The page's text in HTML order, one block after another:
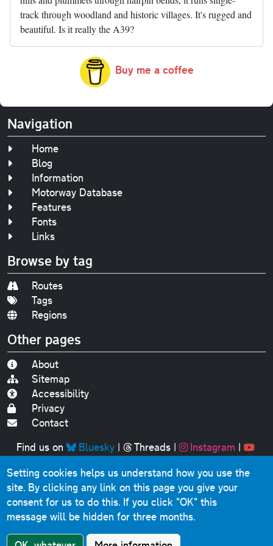
track through woodland and historic villages. It's rugged and
beautiful. Is it really the A39?
Buy me a coffee
Navigation
Home
Blog
Information
Motorway Database
Features
Fonts
Links
Browse by tag
Routes
Tags
Regions
Other pages
About
Sitemap
Accessibility
Privacy
Contact
Find us on
Bluesky| Threads| Instagram |
Original text, photographs and graphics © 2001-2025
Chris Marshall, except where stated.
This website contains public sector information licensed
under theOpen Government Licence v3.0
Comments, questions, errors, omissions, cash
Setting cookies helps us understand how you use the
site. By clicking any link on this page you give your
consent for us to do this. If you click "OK" this
message will be hidden for three months.